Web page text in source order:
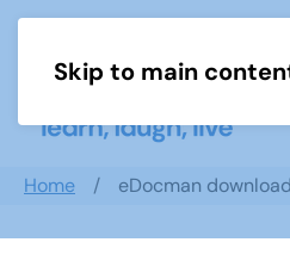
Skip to main
Home eDocman